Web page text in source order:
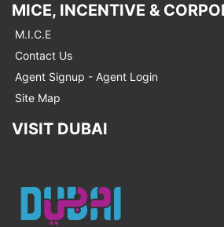
MICE, INCENTIVE &
M.I.C.E
Contact Us
Agent Signup - Agent Login
Site Map
VISIT DUBAI